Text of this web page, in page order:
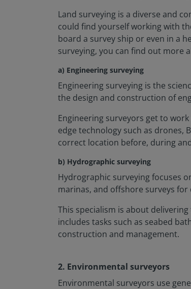
Land surveying is a diverse and
could find yourself working with
board a survey ship or even in a
surveying, you can find out more
a) Engineering surveying
Engineering surveying is the
the design and construction of
Engineering surveyors get to
edge technology such as drones,
correct location before, during
b) Hydrographic surveying
Hydrographic surveying focuses
marinas, and offshore surveys
This specialism is about
includes tasks such as seabed
construction and management.
2. Environmental surveyors
Environmental surveyors use